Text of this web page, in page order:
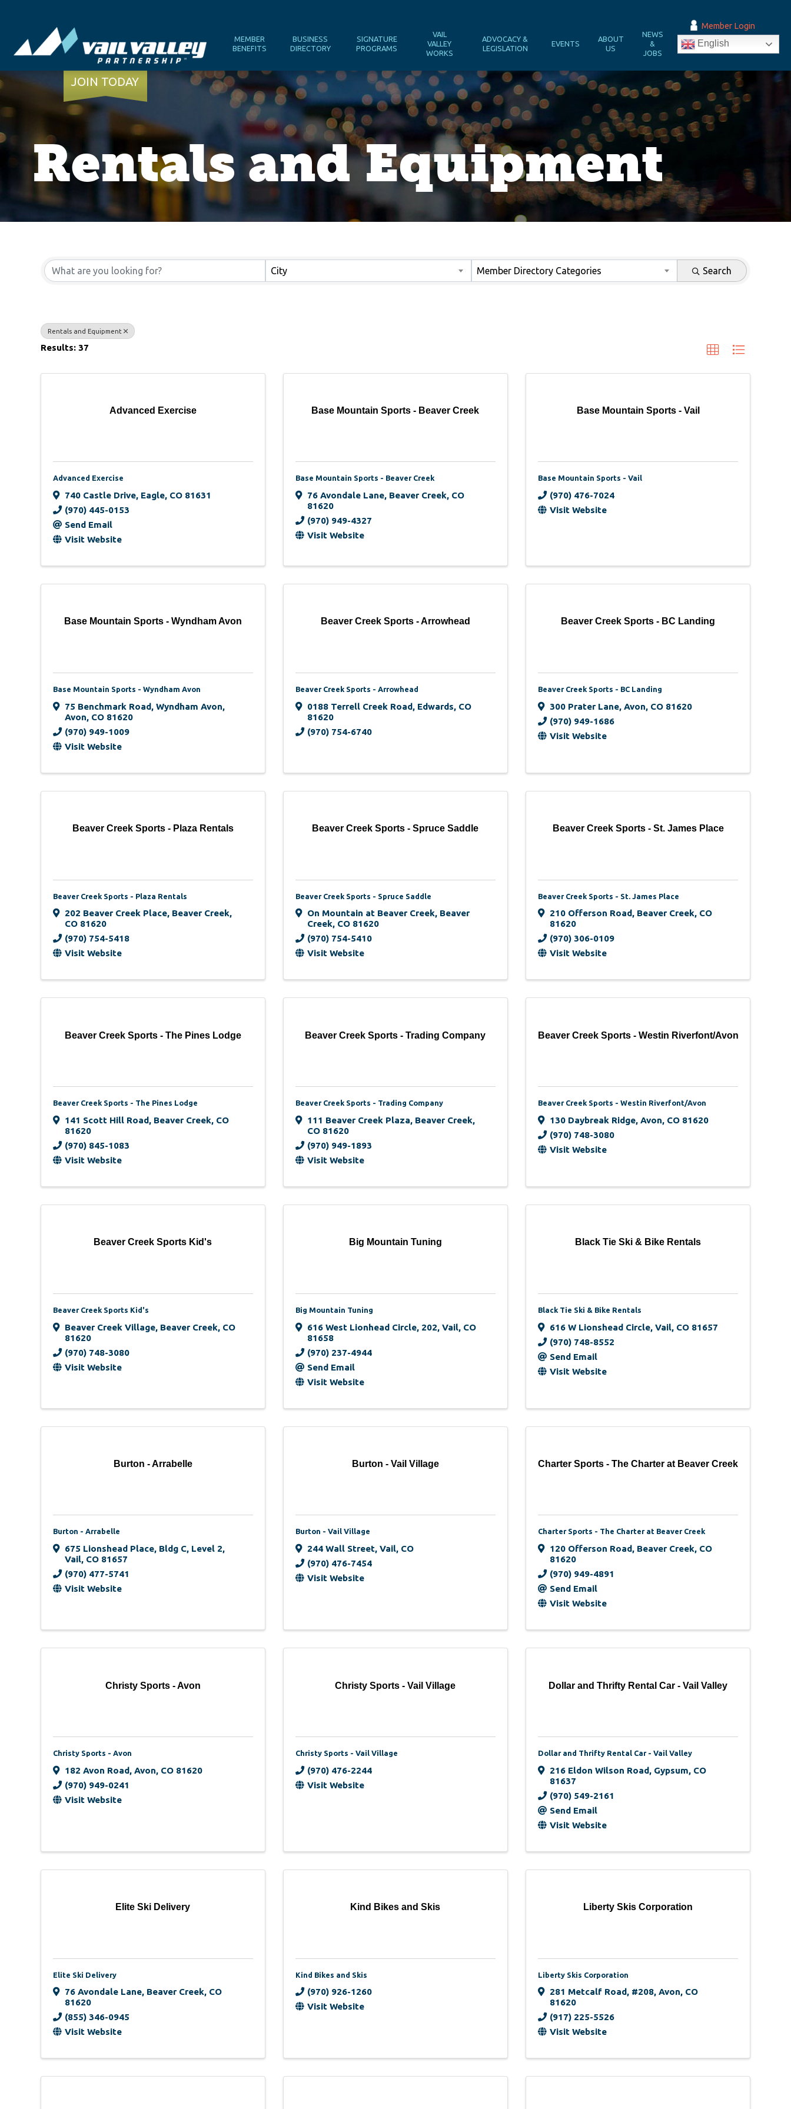
MEMBER
BENEFITS
BUSINESS
DIRECTORY
SIGNATURE
PROGRAMS
VAIL
VALLEY
WORKS
ADVOCACY &
LEGISLATION
EVENTS
ABOUT
US
NEWS
&
JOBS
Member Login
English
JOIN TODAY
Rentals and Equipment
City Member Directory Categories Search
Rentals and Equipment
Results: 37
Advanced Exercise
Advanced Exercise
740 Castle Drive, Eagle, CO 81631
(970) 445-0153
Send Email
Visit Website
Base Mountain Sports - Beaver Creek
Base Mountain Sports - Beaver Creek
76 Avondale Lane, Beaver Creek, CO
81620
(970) 949-4327
Visit Website
Base Mountain Sports - Vail
Base Mountain Sports - Vail
(970) 476-7024
Visit Website
Base Mountain Sports - Wyndham Avon
Base Mountain Sports - Wyndham Avon
75 Benchmark Road, Wyndham Avon,
Avon, CO 81620
(970) 949-1009
Visit Website
Beaver Creek Sports - Arrowhead
Beaver Creek Sports - Arrowhead
0188 Terrell Creek Road, Edwards, CO
81620
(970) 754-6740
Beaver Creek Sports - BC Landing
Beaver Creek Sports - BC Landing
300 Prater Lane,Avon, CO 81620
(970) 949-1686
Visit Website
Beaver Creek Sports - Plaza Rentals
Beaver Creek Sports - Plaza Rentals
202 Beaver Creek Place, Beaver Creek,
CO 81620
(970) 754-5418
Visit Website
Beaver Creek Sports - Spruce Saddle
Beaver Creek Sports - Spruce Saddle
On Mountain at Beaver Creek, Beaver
Creek, CO 81620
(970) 754-5410
Visit Website
Beaver Creek Sports - St. James Place
Beaver Creek Sports - St. James Place
210 Offerson Road, Beaver Creek, CO
81620
(970) 306-0109
Visit Website
Beaver Creek Sports - The Pines Lodge
Beaver Creek Sports - The Pines Lodge
141 Scott Hill Road, Beaver Creek, CO
81620
(970) 845-1083
Visit Website
Beaver Creek Sports - Trading Company
Beaver Creek Sports - Trading Company
111 Beaver Creek Plaza, Beaver Creek,
CO 81620
(970) 949-1893
Visit Website
Beaver Creek Sports - Westin Riverfont/Avon
Beaver Creek Sports - Westin Riverfont/Avon
130 Daybreak Ridge,Avon, CO 81620
(970) 748-3080
Visit Website
Beaver Creek Sports Kid's
Beaver Creek Sports Kid's
Beaver Creek Village, Beaver Creek, CO
81620
(970) 748-3080
Visit Website
Big Mountain Tuning
Big Mountain Tuning
616 West Lionhead Circle, 202, Vail, CO
81658
(970) 237-4944
Send Email
Visit Website
Black Tie Ski & Bike Rentals
Black Tie Ski & Bike Rentals
616 W Lionshead Circle,Vail, CO 81657
(970) 748-8552
Send Email
Visit Website
Burton - Arrabelle
Burton - Arrabelle
675 Lionshead Place, Bldg C, Level 2,
Vail, CO 81657
(970) 477-5741
Visit Website
Burton - Vail Village
Burton - Vail Village
244 Wall Street, Vail, CO
(970) 476-7454
Visit Website
Charter Sports - The Charter at Beaver Creek
Charter Sports - The Charter at Beaver Creek
120 Offerson Road, Beaver Creek, CO
81620
(970) 949-4891
Send Email
Visit Website
Christy Sports - Avon
Christy Sports - Avon
182 Avon Road, Avon, CO 81620
(970) 949-0241
Visit Website
Christy Sports - Vail Village
Christy Sports - Vail Village
(970) 476-2244
Visit Website
Dollar and Thrifty Rental Car - Vail Valley
Dollar and Thrifty Rental Car - Vail Valley
216 Eldon Wilson Road, Gypsum, CO
81637
(970) 549-2161
Send Email
Visit Website
Elite Ski Delivery
Elite Ski Delivery
76 Avondale Lane, Beaver Creek, CO
81620
(855) 346-0945
Visit Website
Kind Bikes and Skis
Kind Bikes and Skis
(970) 926-1260
Visit Website
Liberty Skis Corporation
Liberty Skis Corporation
281 Metcalf Road, #208,Avon, CO
81620
(917) 225-5526
Visit Website